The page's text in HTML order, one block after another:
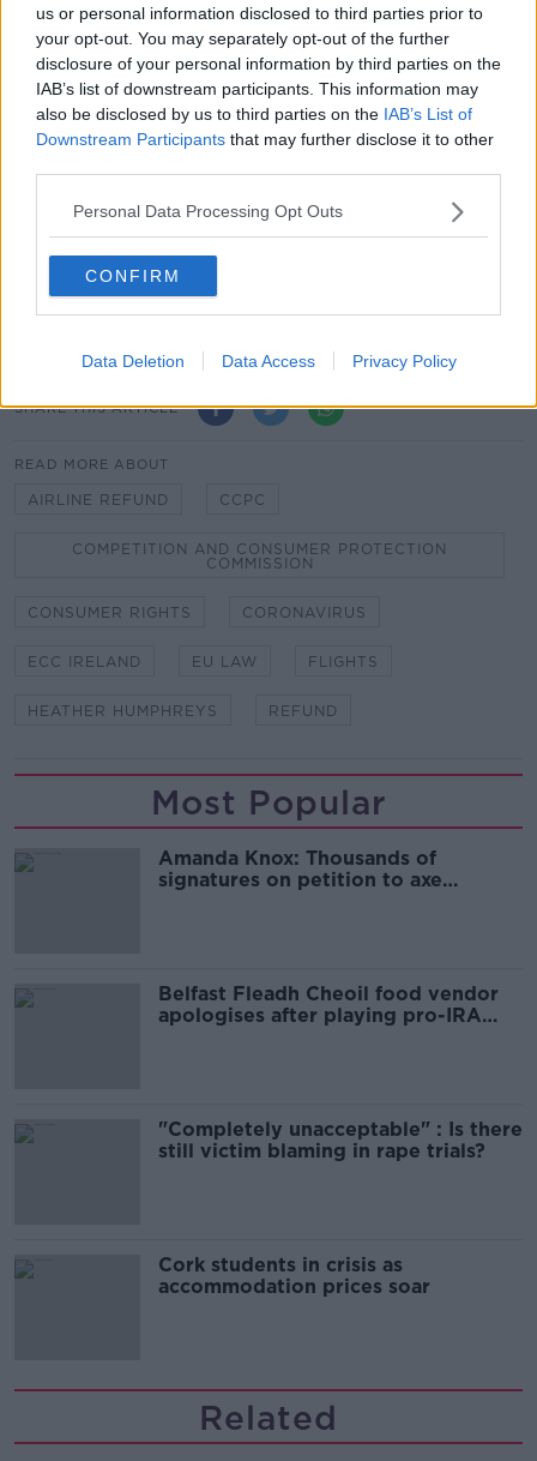
us or personal information disclosed to third parties prior to
your opt-out. You may separately opt-out of the further
disclosure of your personal information by third parties on the
IAB’s list of downstream participants. This information may
also be disclosed by us to third parties on the IAB’s List of
Downstream Participants that may further disclose it to other
Personal Data Processing Opt Outs
CONFIRM
Data Deletion Data Access Privacy Policy
minute".
Humphreys: CCPC To Examine Practice Of
Airlines Offering Vouchers Over Refunds
00:00:00/ 00:17:51
Main image: A flight information board at the
Gdansk Lech Walesa Airport in Poland. Picture by:
SOPA Images/SIPA USA/PA Images
SHARE THIS ARTICLE
READ MORE ABOUT
AIRLINE REFUND CCPC
COMPETITION AND CONSUMER PROTECTION
COMMISSION
CONSUMER RIGHTS CORONAVIRUS
ECC IRELAND EU LAW FLIGHTS
HEATHER HUMPHREYS REFUND
Most Popular
Amanda Knox: Thousands of
signatures on petition to axe
Belfast Fleadh Cheoil food vendor
apologises after playing pro-IRA
"Completely unacceptable" : Is there
still victim blaming in rape trials?
Cork students in crisis as
accommodation prices soar
Related